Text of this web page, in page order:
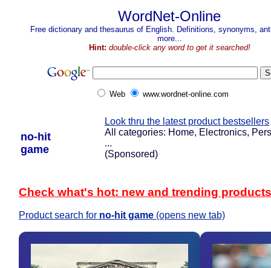
WordNet-Online
Free dictionary and thesaurus of English. Definitions, synonyms,
more...
Hint: double-click any word to get it searched!
Web www.wordnet-online.com
no-hit
game
Look thru the latest product bestsellers
All categories: Home, Electronics,
...
(Sponsored)
Check what's hot: new and trending products
Product search for no-hit game (opens new tab)